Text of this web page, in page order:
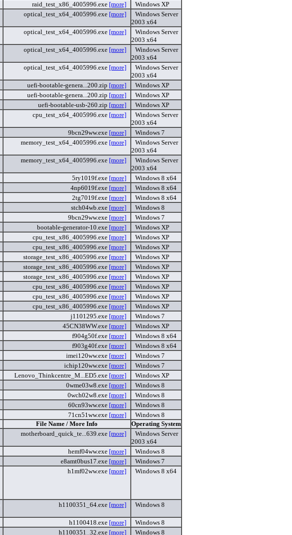
raid_test_x86_4005996.exe [more]
Windows XP
optical_test_x64_4005996.exe [more]
Windows Server
2003 x64
optical_test_x64_4005996.exe [more]
Windows Server
2003 x64
optical_test_x64_4005996.exe [more]
Windows Server
2003 x64
optical_test_x64_4005996.exe [more]
Windows Server
2003 x64
uefi-bootable-genera...200.zip [more]
Windows XP
uefi-bootable-genera...200.zip [more]
Windows XP
uefi-bootable-usb-260.zip [more]
Windows XP
cpu_test_x64_4005996.exe [more]
Windows Server
2003 x64
9bcn29ww.exe [more]
Windows 7
memory_test_x64_4005996.exe [more]
Windows Server
2003 x64
memory_test_x64_4005996.exe [more]
Windows Server
2003 x64
5ry1019f.exe [more]
Windows 8 x64
4np6019f.exe [more]
Windows 8 x64
2tg7019f.exe [more]
Windows 8 x64
stch04wb.exe [more]
Windows 8
9bcn29ww.exe [more]
Windows 7
bootable-generator-10.exe [more]
Windows XP
cpu_test_x86_4005996.exe [more]
Windows XP
cpu_test_x86_4005996.exe [more]
Windows XP
storage_test_x86_4005996.exe [more]
Windows XP
storage_test_x86_4005996.exe [more]
Windows XP
storage_test_x86_4005996.exe [more]
Windows XP
cpu_test_x86_4005996.exe [more]
Windows XP
cpu_test_x86_4005996.exe [more]
Windows XP
cpu_test_x86_4005996.exe [more]
Windows XP
j1101295.exe [more]
Windows 7
45CN38WW.exe [more]
Windows XP
f904g50f.exe [more]
Windows 8 x64
f903g40f.exe [more]
Windows 8 x64
imei120ww.exe [more]
Windows 7
ichip120ww.exe [more]
Windows 7
Lenovo_Thinkcentre_M...ED5.exe [more]
Windows XP
0wme03w8.exe [more]
Windows 8
0wch02w8.exe [more]
Windows 8
60cn93ww.exe [more]
Windows 8
71cn51ww.exe [more]
Windows 8
File Name / More Info
Operating System
motherboard_quick_te...639.exe [more]
Windows Server
2003 x64
hemf04ww.exe [more]
Windows 8
e8amt0bus17.exe [more]
Windows 7
h1mf02ww.exe [more] Windows 8 x64
h1100351_64.exe [more] Windows 8
h1100418.exe [more]
Windows 8
h1100351_32.exe [more]
Windows 8